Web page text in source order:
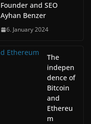
Founder and SEO
Ayhan Benzer
6. January 2024
The
indepen
dence of
Bitcoin
and
Ethereu
m